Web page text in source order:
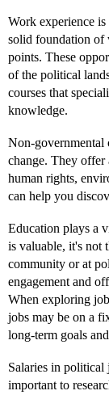
Work experience
solid foundation of
points. These
of the political
courses that
knowledge.
Non-governmental
change. They offer
human rights,
can help you
Education plays a
is valuable, it's not
community or at
engagement and
When exploring
jobs may be on a
long-term goals
Salaries in political
important to